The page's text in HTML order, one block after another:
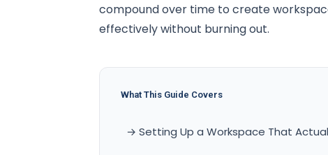
compound over time to create
effectively without burning out.
What This Guide Covers
→ Setting Up a Workspace That